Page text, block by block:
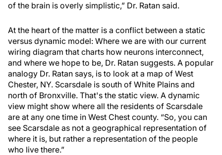
of the brain is overly simplistic,” Dr. Ratan said.
At the heart of the matter is a conflict between a static
versus dynamic model: Where we are with our current
wiring diagram that charts how neurons interconnect,
and where we hope to be, Dr. Ratan suggests. A popular
analogy Dr. Ratan says, is to look at a map of West
Chester, NY. Scarsdale is south of White Plains and
north of Bronxville. That's the static view. A dynamic
view might show where all the residents of Scarsdale
are at any one time in West Chest county. “So, you can
see Scarsdale as not a geographical representation of
where it is, but rather a representation of the people
who live there.”